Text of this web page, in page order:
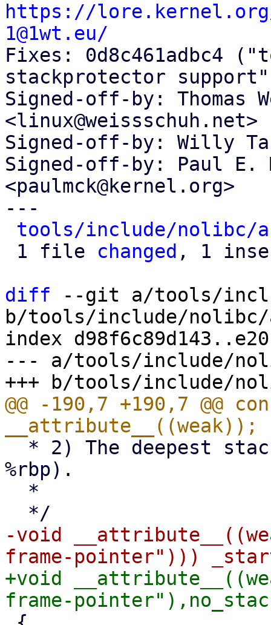
https://lore.kernel.org/
1@1wt.eu/
Fixes: 0d8c461adbc4
stackprotector
Signed-off-by: Thomas
<linux@weissschuh.net>
Signed-off-by: Willy
Signed-off-by: Paul E.
<paulmck@kernel.org>
---
tools/include/nolibc/
1 file changed , 1
diff --git a/tools/
b/tools/include/nolibc/
index
--- a/tools/include/
@@ -190,7 +190,7 @@
%rbp).
-void
+void